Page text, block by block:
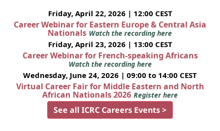
Friday, April 22, 2026 | 12:00 CEST
Career Webinar for Eastern Europe & Central Asia
Nationals Watch the recording here
Friday, April 23, 2026 | 13:00 CEST
Career Webinar for French-speaking Africans
Watch the recording here
Wednesday, June 24, 2026 | 09:00 to 14:00 CEST
Virtual Career Fair for Middle Eastern and North
African Nationals 2026 Register here
See all ICRC Careers Events >